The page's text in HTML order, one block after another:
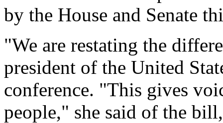
by the House and Senate
"We are restating the
president of the United
conference. "This gives
people," she said of the